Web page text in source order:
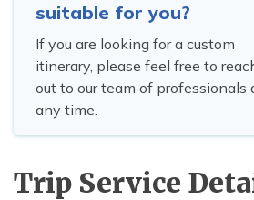
town
suitable for you?
If you are looking for a custom
itinerary, please feel free to
out to our team of professionals
any time.
Trip Service